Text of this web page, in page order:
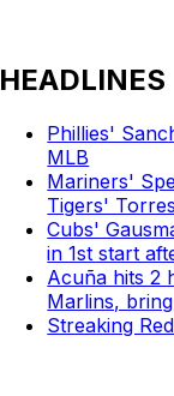
HEADLINES
Phillies'
MLB
Mariners'
Tigers' Torres
Cubs'
in 1st start
Acuña hits 2
Marlins,
Streaking